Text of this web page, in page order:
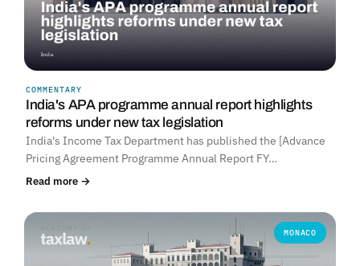
COMMENTARY
India's APA programme annual report highlights
reforms under new tax legislation
India's Income Tax Department has published the [Advance
Pricing Agreement Programme Annual Report FY…
Read more →
MONACO